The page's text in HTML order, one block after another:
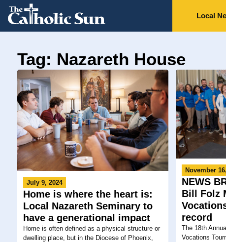
Local
Tag: Nazareth House
July 9, 2024
Home is where the heart is:
Local Nazareth Seminary to
have a generational impact
Home is often defined as a physical structure or
dwelling place, but in the Diocese of Phoenix,
November
NEWS
Bill Folz
record
The 18th
Vocations